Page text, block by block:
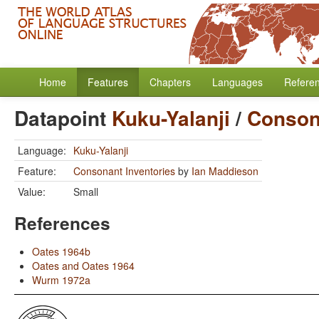
Home Features Chapters Languages
Datapoint Kuku-Yalanji /
Language: Kuku-Yalanji
Feature:
Consonant Inventories by Ian Maddieson
Value:
Small
References
Oates 1964b
Oates and Oates 1964
Wurm 1972a